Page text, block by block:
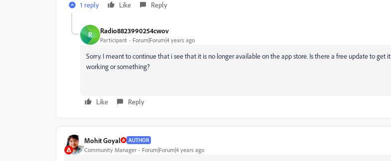
1 reply Like Reply
R Radio8823990254cwov
Participant Forum|Forum|4 years ago
Sorry. I meant to continue that i see that it is no longer available on the app store. Is there a free update to get it
working or something?
Like Reply
Mohit Goyal AUTHOR
Community Manager Forum|Forum|4 years ago